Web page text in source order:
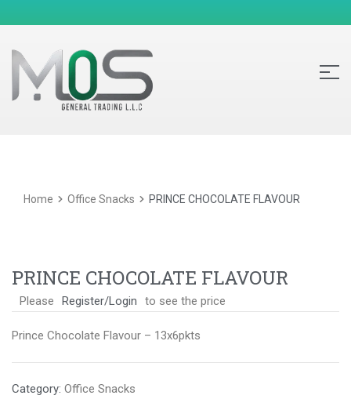
Home Office Snacks PRINCE CHOCOLATE FLAVOUR
PRINCE CHOCOLATE FLAVOUR
Please Register/Login to see the price
Prince Chocolate Flavour – 13x6pkts
Category: Office Snacks